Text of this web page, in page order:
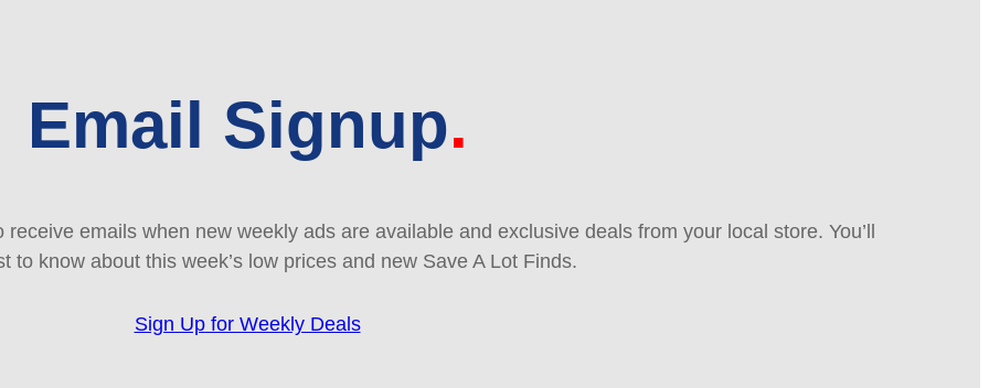
Email Signup
emails when new weekly ads are available and exclusive deals from your local store. You’ll
to know about this week’s low prices and new Save A Lot Finds.
Sign Up for Weekly Deals